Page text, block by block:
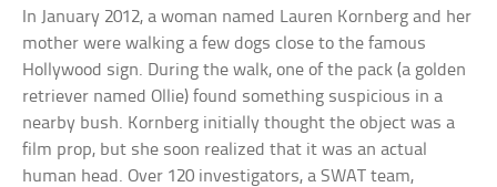
In January 2012, a woman named Lauren Kornberg and her
mother were walking a few dogs close to the famous
Hollywood sign. During the walk, one of the pack (a golden
retriever named Ollie) found something suspicious in a
nearby bush. Kornberg initially thought the object was a
film prop, but she soon realized that it was an actual
human head. Over 120 investigators, a SWAT team,